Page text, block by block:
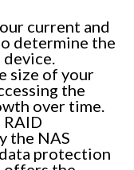
current and
determine the
size of your
the
over time.
RAID
the NAS
protection